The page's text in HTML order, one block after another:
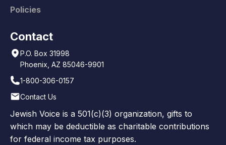
Policies
Contact
P.O. Box 31998
Phoenix, AZ 85046-9901
1-800-306-0157
Contact Us
Jewish Voice is a 501(c)(3) organization, gifts to
which may be deductible as charitable contributions
for federal income tax purposes.